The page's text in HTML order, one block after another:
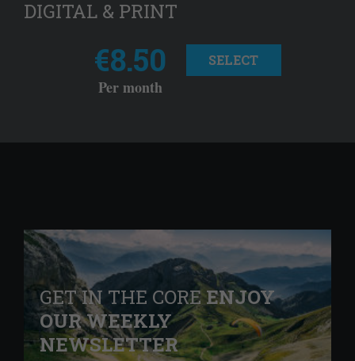
DIGITAL & PRINT
€8.50
Per month
SELECT
GET IN THE COREENJOY
OUR WEEKLY
NEWSLETTER